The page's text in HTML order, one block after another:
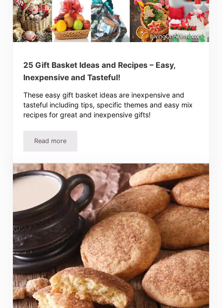
25 Gift Basket Ideas and Recipes – Easy,
Inexpensive and Tasteful!
These easy gift basket ideas are inexpensive and
tasteful including tips, specific themes and easy mix
recipes for great and inexpensive gifts!
Read more25 Gift Basket Ideas and Recipes – Easy, Inexpensive